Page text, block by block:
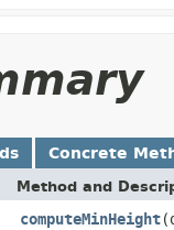
Concrete
Method and
computeMinHeight